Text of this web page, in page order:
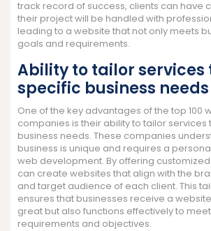
track record of success, clients can have
their project will be handled with
leading to a website that not only meets
goals and requirements.
Ability to tailor services
specific business needs
One of the key advantages of the top 100
companies is their ability to tailor
business needs. These companies
business is unique and requires a
web development. By offering
can create websites that align with the
and target audience of each client. This
ensures that businesses receive a
great but also functions effectively to
requirements and objectives.